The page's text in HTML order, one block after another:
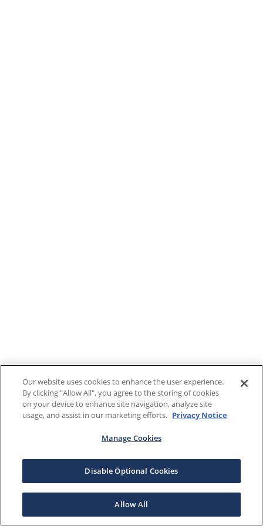
Our website uses cookies to enhance the user experience.
By clicking "Allow All", you agree to the storing of cookies
on your device to enhance site navigation, analyze site
usage, and assist in our marketing efforts. Privacy Notice
Manage Cookies
Disable Optional Cookies
Allow All